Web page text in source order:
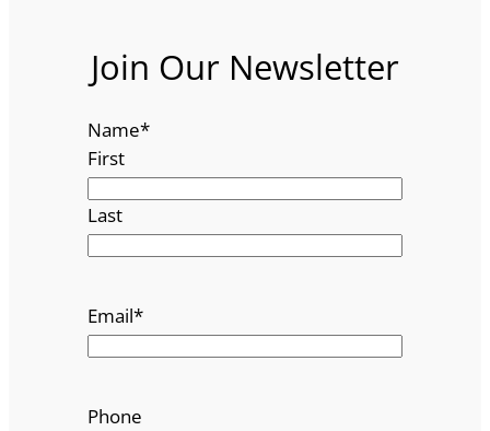
Join Our Newsletter
Name*
First
Last
Email*
Phone